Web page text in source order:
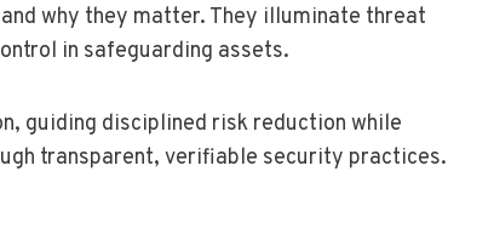
why they matter. They illuminate threat
in safeguarding assets.
guiding disciplined risk reduction while
transparent, verifiable security practices.